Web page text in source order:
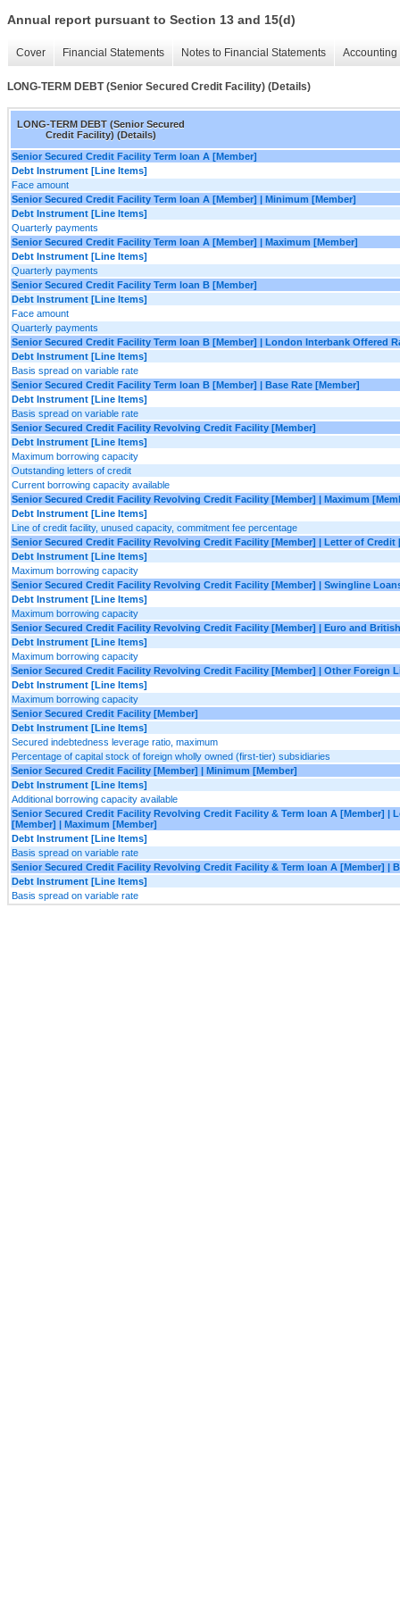
Annual report pursuant to Section 13 and 15(d)
Cover Financial Statements Notes to Financial Statements
LONG-TERM DEBT (Senior Secured Credit Facility) (Details)
LONG-TERM DEBT (Senior Secured
Credit Facility) (Details)
Senior Secured Credit Facility Term loan A [Member]
Debt Instrument [Line Items]
Face amount
Senior Secured Credit Facility Term loan A [Member] | Minimum [Member]
Debt Instrument [Line Items]
Quarterly payments
Senior Secured Credit Facility Term loan A [Member] | Maximum [Member]
Debt Instrument [Line Items]
Quarterly payments
Senior Secured Credit Facility Term loan B [Member]
Debt Instrument [Line Items]
Face amount
Quarterly payments
Senior Secured Credit Facility Term loan B [Member] | London Interbank Offered
Debt Instrument [Line Items]
Basis spread on variable rate
Senior Secured Credit Facility Term loan B [Member] | Base Rate [Member]
Debt Instrument [Line Items]
Basis spread on variable rate
Senior Secured Credit Facility Revolving Credit Facility [Member]
Debt Instrument [Line Items]
Maximum borrowing capacity
Outstanding letters of credit
Current borrowing capacity available
Senior Secured Credit Facility Revolving Credit Facility [Member] | Maximum
Debt Instrument [Line Items]
Line of credit facility, unused capacity, commitment fee percentage
Senior Secured Credit Facility Revolving Credit Facility [Member] | Letter of Credit
Debt Instrument [Line Items]
Maximum borrowing capacity
Senior Secured Credit Facility Revolving Credit Facility [Member] | Swingline
Debt Instrument [Line Items]
Maximum borrowing capacity
Senior Secured Credit Facility Revolving Credit Facility [Member] | Euro and
Debt Instrument [Line Items]
Maximum borrowing capacity
Senior Secured Credit Facility Revolving Credit Facility [Member] | Other Foreign
Debt Instrument [Line Items]
Maximum borrowing capacity
Senior Secured Credit Facility [Member]
Debt Instrument [Line Items]
Secured indebtedness leverage ratio, maximum
Percentage of capital stock of foreign wholly owned (first-tier) subsidiaries
Senior Secured Credit Facility [Member] | Minimum [Member]
Debt Instrument [Line Items]
Additional borrowing capacity available
Senior Secured Credit Facility Revolving Credit Facility & Term loan A [Member] |
[Member] | Maximum [Member]
Debt Instrument [Line Items]
Basis spread on variable rate
Senior Secured Credit Facility Revolving Credit Facility & Term loan A [Member] |
Debt Instrument [Line Items]
Basis spread on variable rate